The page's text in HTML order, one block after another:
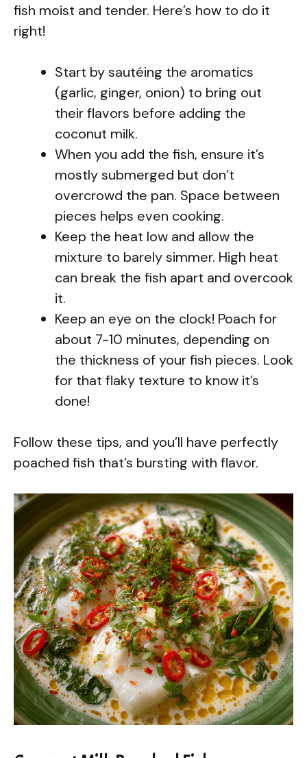
fish moist and tender. Here’s how to do it
right!
Start by sautéing the aromatics
(garlic, ginger, onion) to bring out
their flavors before adding the
coconut milk.
When you add the fish, ensure it’s
mostly submerged but don’t
overcrowd the pan. Space between
pieces helps even cooking.
Keep the heat low and allow the
mixture to barely simmer. High heat
can break the fish apart and overcook
it.
Keep an eye on the clock! Poach for
about 7-10 minutes, depending on
the thickness of your fish pieces. Look
for that flaky texture to know it’s
done!
Follow these tips, and you’ll have perfectly
poached fish that’s bursting with flavor.